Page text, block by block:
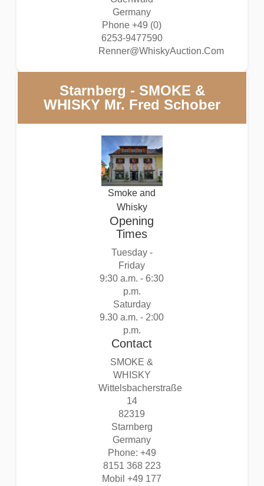
Germany
Phone +49 (0)
6253-9477590
Renner@WhiskyAuction.Com
Starnberg - SMOKE &
WHISKY Mr. Fred Schober
Smoke and
Whisky
Opening
Times
Tuesday -
Friday
9:30 a.m. - 6:30
p.m.
Saturday
9.30 a.m. - 2:00
p.m.
Contact
SMOKE &
WHISKY
Wittelsbacherstraße
14
82319
Starnberg
Germany
Phone: +49
8151 368 223
Mobil +49 177